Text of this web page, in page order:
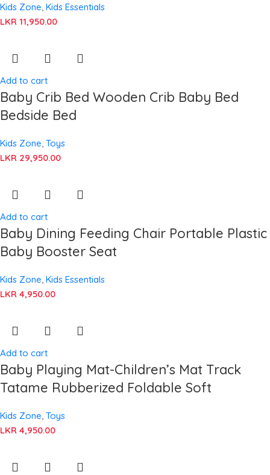
Kids Zone Kids Essentials
LKR 11,950.00
Add to cart
Baby Crib Bed Wooden Crib Baby Bed
Bedside Bed
Kids Zone Toys
LKR 29,950.00
Add to cart
Baby Dining Feeding Chair Portable Plastic
Baby Booster Seat
Kids Zone Kids Essentials
LKR 4,950.00
Add to cart
Baby Playing Mat-Children’s Mat Track
Tatame Rubberized Foldable Soft
Kids Zone Toys
LKR 4,950.00